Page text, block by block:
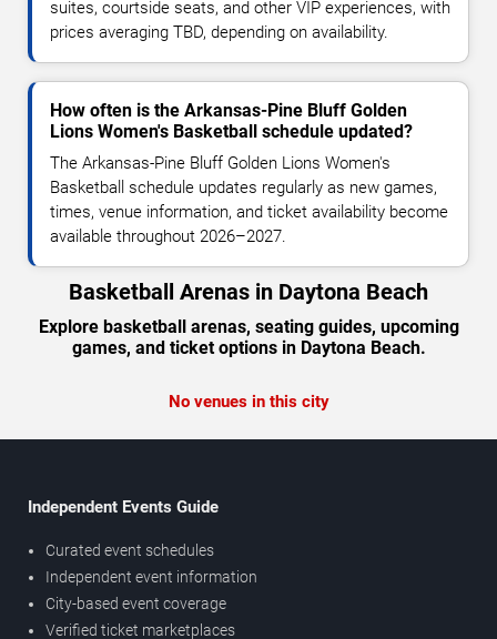
suites, courtside seats, and other VIP experiences, with
prices averaging TBD, depending on availability.
How often is the Arkansas-Pine Bluff Golden
Lions Women's Basketball schedule updated?
The Arkansas-Pine Bluff Golden Lions Women's
Basketball schedule updates regularly as new games,
times, venue information, and ticket availability become
available throughout 2026–2027.
Basketball Arenas in Daytona Beach
Explore basketball arenas, seating guides, upcoming
games, and ticket options in Daytona Beach.
No venues in this city
Independent Events Guide
Curated event schedules
Independent event information
City-based event coverage
Verified ticket marketplaces